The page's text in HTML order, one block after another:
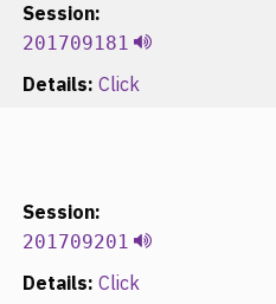
Session:
201709181
Details: Click
Session:
201709201
Details: Click